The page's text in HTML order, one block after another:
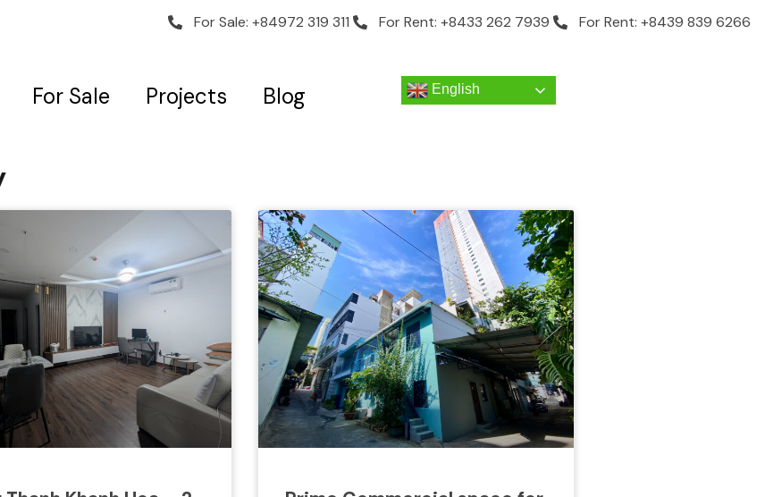
For Sale: +84972 319 311 For Rent: +8433 262 7939 For Rent: +8439 839 6266
For Sale Projects Blog English